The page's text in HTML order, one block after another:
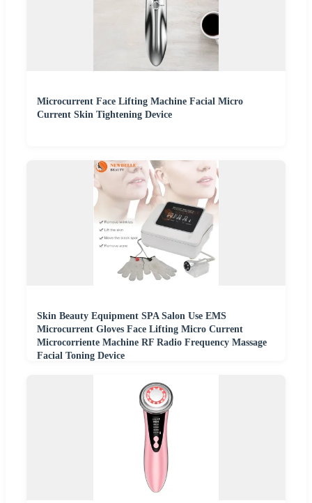
Microcurrent Face Lifting Machine Facial Micro
Current Skin Tightening Device
Skin Beauty Equipment SPA Salon Use EMS
Microcurrent Gloves Face Lifting Micro Current
Microcorriente Machine RF Radio Frequency Massage
Facial Toning Device